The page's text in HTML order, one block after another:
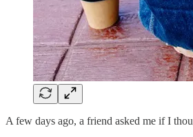
A few days ago, a friend asked me if I